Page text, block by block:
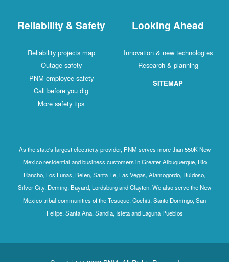
Reliability & Safety
Reliability projects map
Outage safety
PNM employee safety
Call before you dig
More safety tips
Looking Ahead
Innovation & new technologies
Research & planning
SITEMAP
As the state's largest electricity provider, PNM serves more than 550K New
Mexico residential and business customers in Greater Albuquerque, Rio
Rancho, Los Lunas, Belen, Santa Fe, Las Vegas, Alamogordo, Ruidoso,
Silver City, Deming, Bayard, Lordsburg and Clayton. We also serve the New
Mexico tribal communities of the Tesuque, Cochiti, Santo Domingo, San
Felipe, Santa Ana, Sandia, Isleta and Laguna Pueblos